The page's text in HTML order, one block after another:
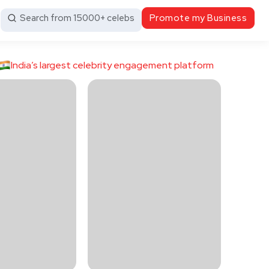
Search from 15000+ celebs Promote my Business
India’s largest celebrity engagement platform